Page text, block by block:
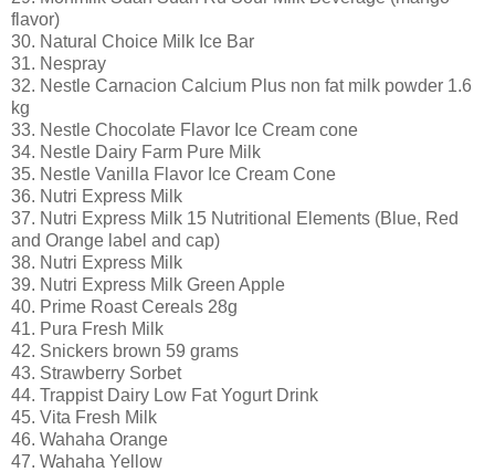
flavor)
30. Natural Choice Milk Ice Bar
31. Nespray
32. Nestle Carnacion Calcium Plus non fat milk powder 1.6
kg
33. Nestle Chocolate Flavor Ice Cream cone
34. Nestle Dairy Farm Pure Milk
35. Nestle Vanilla Flavor Ice Cream Cone
36. Nutri Express Milk
37. Nutri Express Milk 15 Nutritional Elements (Blue, Red
and Orange label and cap)
38. Nutri Express Milk
39. Nutri Express Milk Green Apple
40. Prime Roast Cereals 28g
41. Pura Fresh Milk
42. Snickers brown 59 grams
43. Strawberry Sorbet
44. Trappist Dairy Low Fat Yogurt Drink
45. Vita Fresh Milk
46. Wahaha Orange
47. Wahaha Yellow